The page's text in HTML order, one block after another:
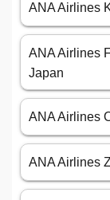
ANA Airlines
ANA Airlines
Japan
ANA Airlines
ANA Airlines